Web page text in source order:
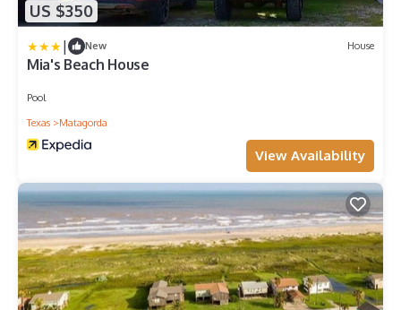
US $350
| New House
Mia's Beach House
Pool
Texas
Matagorda
View Availability